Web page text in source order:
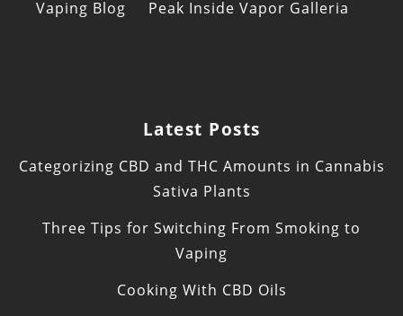
Vaping Blog Peak Inside Vapor Galleria
Latest Posts
Categorizing CBD and THC Amounts in Cannabis
Sativa Plants
Three Tips for Switching From Smoking to
Vaping
Cooking With CBD Oils